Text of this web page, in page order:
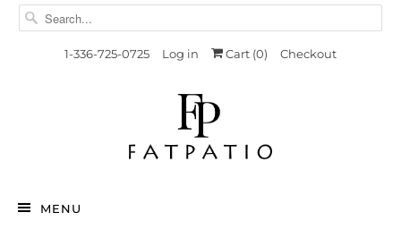
1-336-725-0725 Log in Cart (0) Checkout
MENU